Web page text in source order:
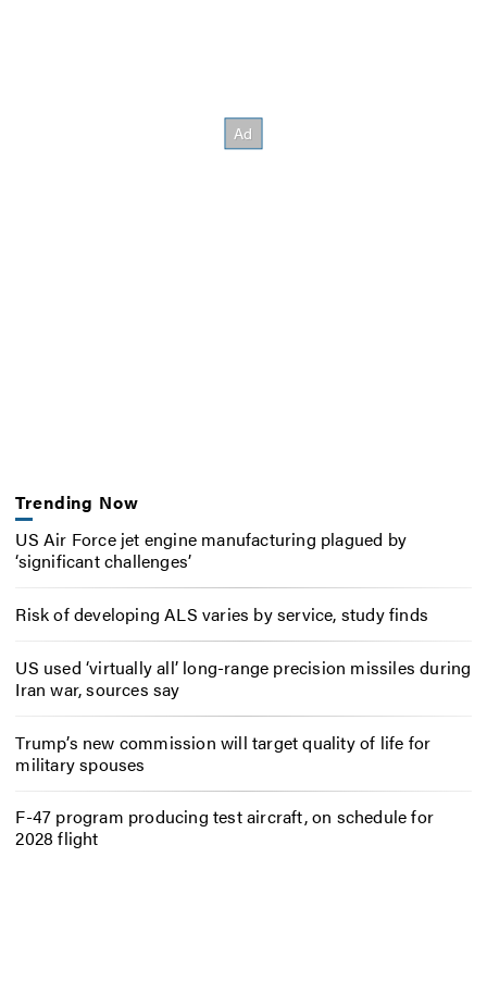
Trending Now
US Air Force jet engine manufacturing plagued by
‘significant challenges’
Risk of developing ALS varies by service, study finds
US used ‘virtually all’ long-range precision missiles during
Iran war, sources say
Trump’s new commission will target quality of life for
military spouses
F-47 program producing test aircraft, on schedule for
2028 flight